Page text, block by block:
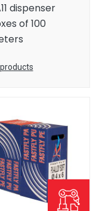
dispenser
of 100